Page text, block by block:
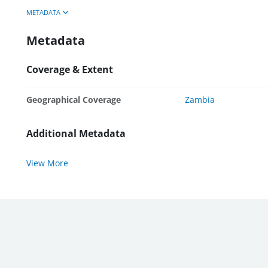
METADATA
Metadata
Coverage & Extent
Geographical Coverage Zambia
Additional Metadata
View More